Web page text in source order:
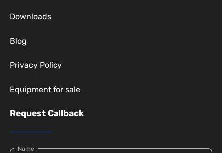
Downloads
Blog
Privacy Policy
Equipment for sale
Request Callback
Name